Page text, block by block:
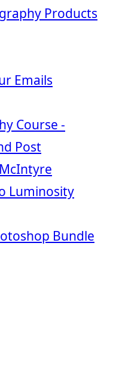
Products
Emails
Course -
Post
Luminosity
Bundle